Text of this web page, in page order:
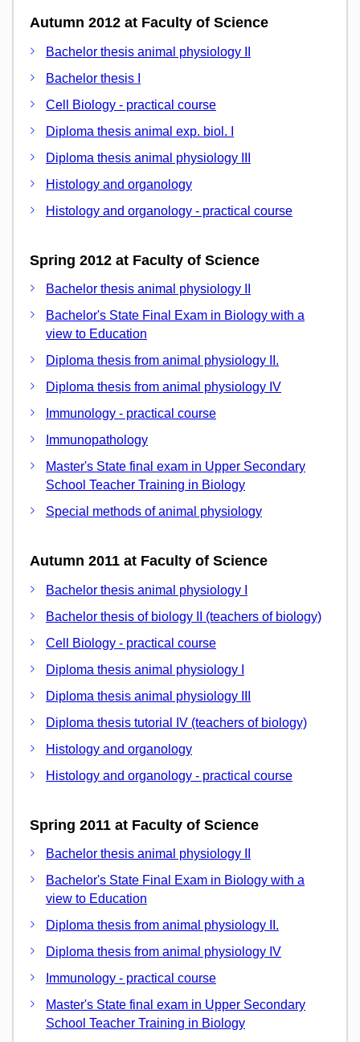
Autumn 2012 at Faculty of Science
Bachelor thesis animal physiology II
Bachelor thesis I
Cell Biology - practical course
Diploma thesis animal exp. biol. I
Diploma thesis animal physiology III
Histology and organology
Histology and organology - practical course
Spring 2012 at Faculty of Science
Bachelor thesis animal physiology II
Bachelor's State Final Exam in Biology with a
view to Education
Diploma thesis from animal physiology II.
Diploma thesis from animal physiology IV
Immunology - practical course
Immunopathology
Master's State final exam in Upper Secondary
School Teacher Training in Biology
Special methods of animal physiology
Autumn 2011 at Faculty of Science
Bachelor thesis animal physiology I
Bachelor thesis of biology II (teachers of biology)
Cell Biology - practical course
Diploma thesis animal physiology I
Diploma thesis animal physiology III
Diploma thesis tutorial IV (teachers of biology)
Histology and organology
Histology and organology - practical course
Spring 2011 at Faculty of Science
Bachelor thesis animal physiology II
Bachelor's State Final Exam in Biology with a
view to Education
Diploma thesis from animal physiology II.
Diploma thesis from animal physiology IV
Immunology - practical course
Master's State final exam in Upper Secondary
School Teacher Training in Biology